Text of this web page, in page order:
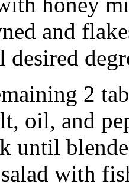
and
2
oil, and
until
with